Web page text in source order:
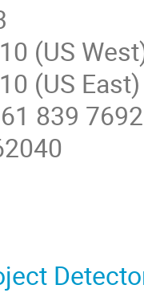
(US
(US East)
839 7692